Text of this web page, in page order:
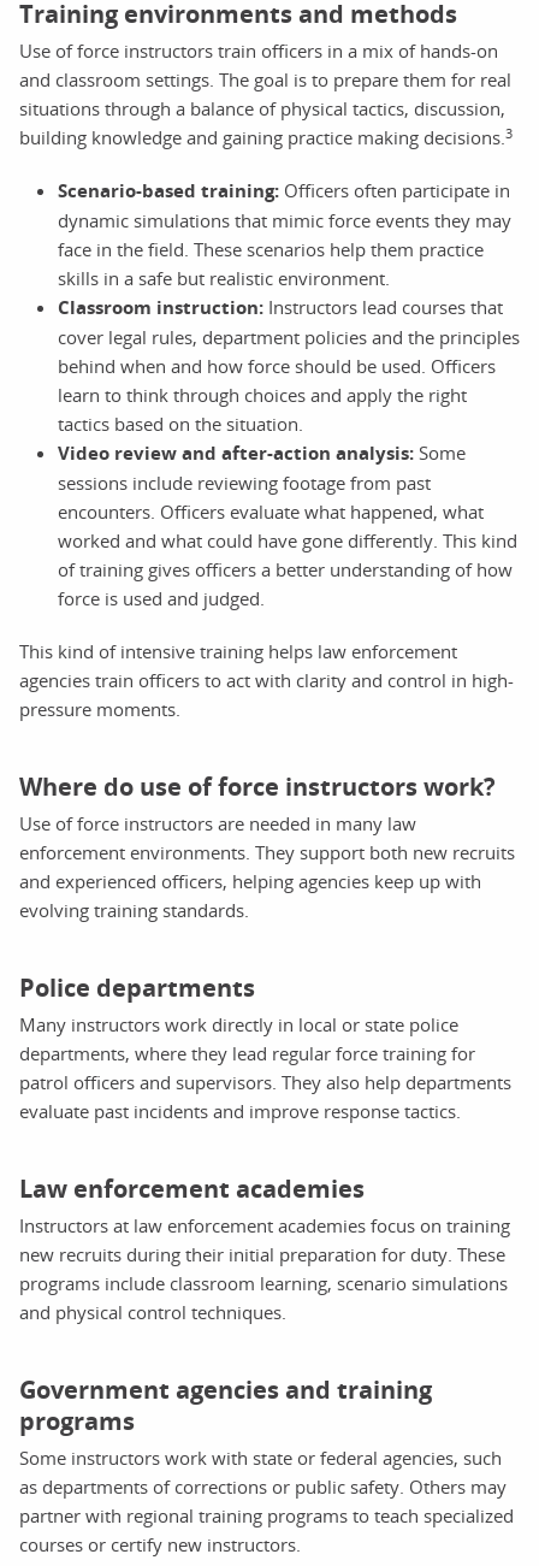
Training environments and methods
Use of force instructors train officers in a mix of hands-on
and classroom settings. The goal is to prepare them for real
situations through a balance of physical tactics, discussion,
building knowledge and gaining practice making decisions. 3
Scenario-based training: Officers often participate in
dynamic simulations that mimic force events they may
face in the field. These scenarios help them practice
skills in a safe but realistic environment.
Classroom instruction: Instructors lead courses that
cover legal rules, department policies and the principles
behind when and how force should be used. Officers
learn to think through choices and apply the right
tactics based on the situation.
Video review and after-action analysis: Some
sessions include reviewing footage from past
encounters. Officers evaluate what happened, what
worked and what could have gone differently. This kind
of training gives officers a better understanding of how
force is used and judged.
This kind of intensive training helps law enforcement
agencies train officers to act with clarity and control in high-
pressure moments.
Where do use of force instructors work?
Use of force instructors are needed in many law
enforcement environments. They support both new recruits
and experienced officers, helping agencies keep up with
evolving training standards.
Police departments
Many instructors work directly in local or state police
departments, where they lead regular force training for
patrol officers and supervisors. They also help departments
evaluate past incidents and improve response tactics.
Law enforcement academies
Instructors at law enforcement academies focus on training
new recruits during their initial preparation for duty. These
programs include classroom learning, scenario simulations
and physical control techniques.
Government agencies and training
programs
Some instructors work with state or federal agencies, such
as departments of corrections or public safety. Others may
partner with regional training programs to teach specialized
courses or certify new instructors.